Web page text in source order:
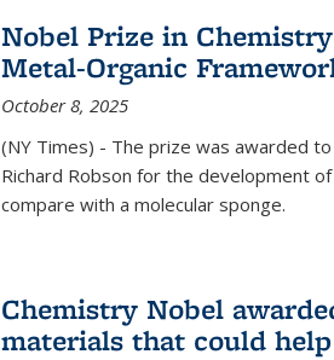
Nobel Prize in
Metal-Organic
October 8, 2025
(NY Times) - The prize was awarded
Richard Robson for the development
compare with a molecular sponge.
Chemistry Nobel
materials that could